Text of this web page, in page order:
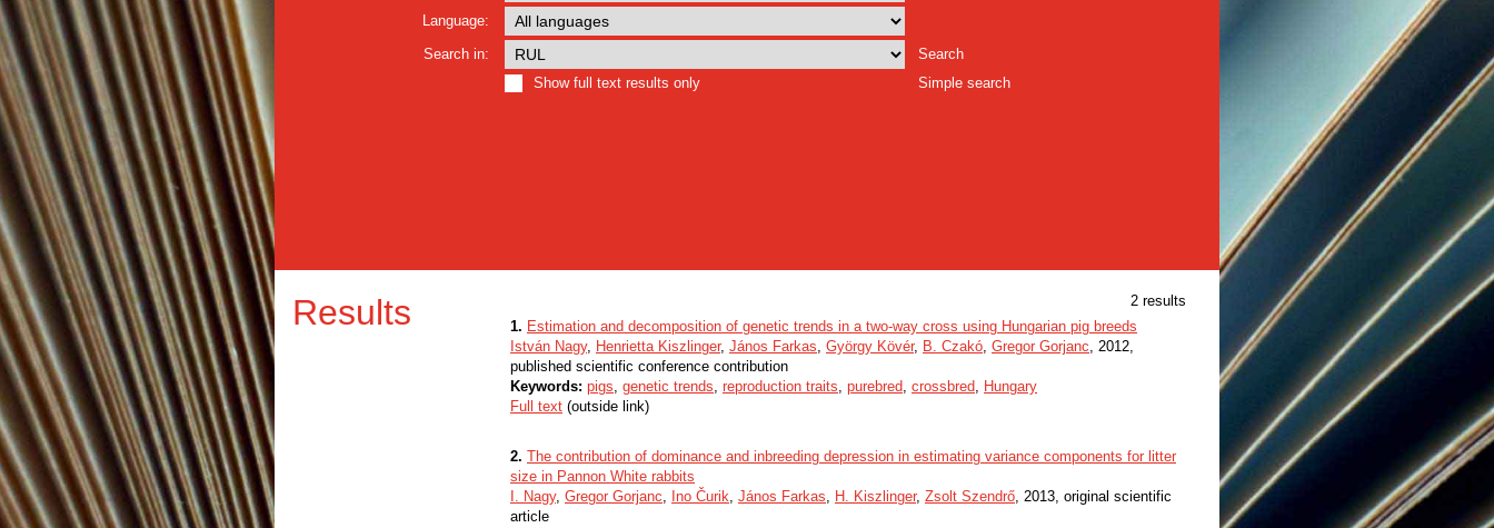
Language:
Search in:
Search
Show full text results only
Simple search
Results
2 results
1. Estimation and decomposition of genetic trends in a two-way cross using Hungarian pig breeds
István Nagy, Henrietta Kiszlinger, János Farkas, György Kövér, B. Czakó, Gregor Gorjanc, 2012,
published scientific conference contribution
Keywords: pigs, genetic trends, reproduction traits, purebred, crossbred, Hungary
Full text (outside link)
2. The contribution of dominance and inbreeding depression in estimating variance components for litter
size in Pannon White rabbits
I. Nagy, Gregor Gorjanc, Ino Čurik, János Farkas, H. Kiszlinger, Zsolt Szendrő, 2013, original scientific
article